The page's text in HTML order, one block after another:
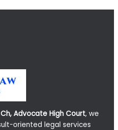
Advocate High Court, we
oriented legal services